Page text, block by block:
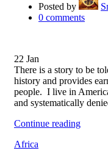
Posted by
0 comments
22 Jan
There is a story to be
history and provides
people. I live in
and systematically
Continue reading
Africa